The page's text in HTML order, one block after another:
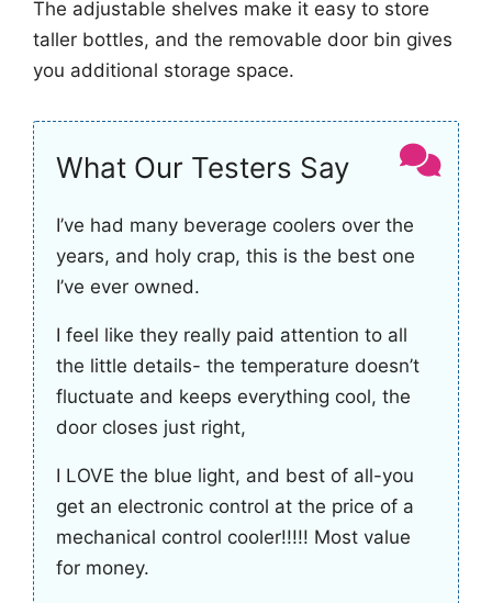
The adjustable shelves make it easy to store
taller bottles, and the removable door bin gives
you additional storage space.
What Our Testers Say
I’ve had many beverage coolers over the
years, and holy crap, this is the best one
I’ve ever owned.
I feel like they really paid attention to all
the little details- the temperature doesn’t
fluctuate and keeps everything cool, the
door closes just right,
I LOVE the blue light, and best of all-you
get an electronic control at the price of a
mechanical control cooler!!!!! Most value
for money.